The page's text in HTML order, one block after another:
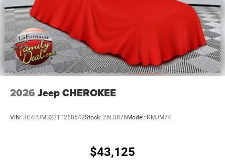
2026 Jeep CHEROKEE
VIN: 3C4PJMB22TT268542Stock: 26L0876 Model: KMJM74
$43,125